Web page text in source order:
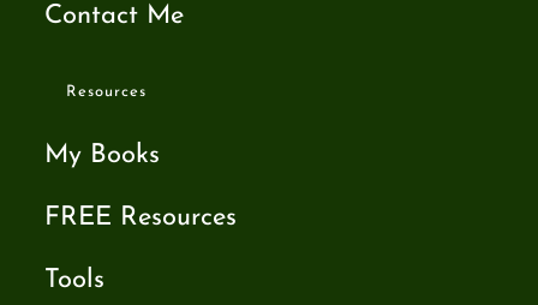
Contact Me
Resources
My Books
FREE Resources
Tools